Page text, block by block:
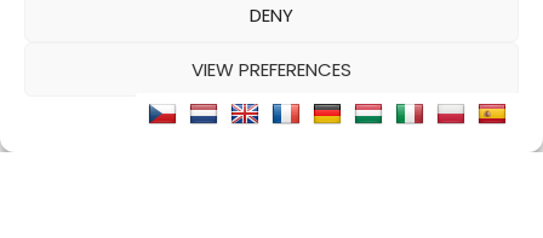
DENY
VIEW PREFERENCES
Cookie PolicyPrivacy Statement
SELL MY PROPERTY